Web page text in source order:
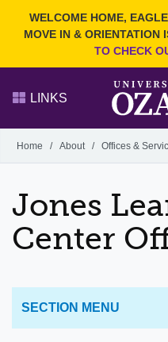
WELCOME HOME,
MOVE IN & ORIENTATION
TO CHECK
Search Ozarks.edu:
EVENTS
FACULTY & STAFF
LINKS
Alumni
Home / About / Offices &
Jones
Center
SECTION MENU